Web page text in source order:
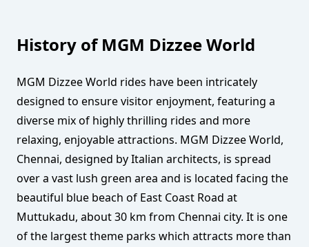
History of MGM Dizzee World
MGM Dizzee World rides have been intricately
designed to ensure visitor enjoyment, featuring a
diverse mix of highly thrilling rides and more
relaxing, enjoyable attractions. MGM Dizzee World,
Chennai, designed by Italian architects, is spread
over a vast lush green area and is located facing the
beautiful blue beach of East Coast Road at
Muttukadu, about 30 km from Chennai city. It is one
of the largest theme parks which attracts more than